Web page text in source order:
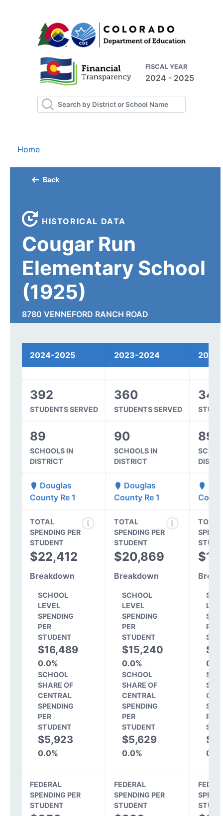
FISCAL YEAR
2024 - 2025
Home
Back
HISTORICAL DATA
Cougar Run
Elementary School
(1925)
8780 VENNEFORD RANCH ROAD
HIGHLANDS RANCH, CO 80126
Spending
2024-2025 2023-2024
392
STUDENTS SERVED
360
STUDENTS SERVED
344
89
SCHOOLS IN
DISTRICT
90
SCHOOLS IN
DISTRICT
89
Douglas
County Re 1
Douglas
County Re 1
TOTAL
SPENDING PER
STUDENT
$22,412
Breakdown
SCHOOL
LEVEL
SPENDING
PER
STUDENT
$16,489
0.0%
SCHOOL
SHARE OF
CENTRAL
SPENDING
PER
STUDENT
$5,923
0.0%
TOTAL
SPENDING PER
STUDENT
$20,869
Breakdown
SCHOOL
LEVEL
SPENDING
PER
STUDENT
$15,240
0.0%
SCHOOL
SHARE OF
CENTRAL
SPENDING
PER
STUDENT
$5,629
0.0%
TOTAL
PER
PER
FEDERAL
SPENDING PER
STUDENT
FEDERAL
SPENDING PER
STUDENT